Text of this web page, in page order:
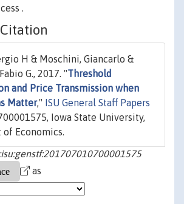
.
H & Moschini, Giancarlo &
G., 2017. "Threshold
and Price Transmission when
Matter," ISU General Staff Papers
Iowa State University,
of Economics.
as